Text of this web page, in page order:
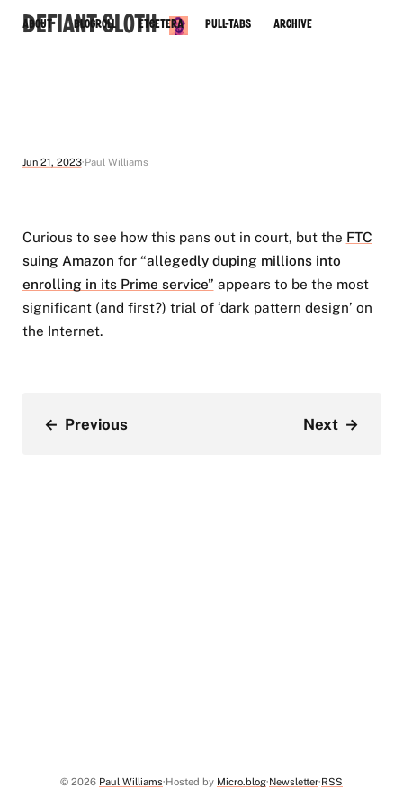
Defiant Sloth
About Blogroll Etcetera Pull-Tabs Archive
Jun 21, 2023 Paul Williams
Curious to see how this pans out in court, but the FTC
suing Amazon for “allegedly duping millions into
enrolling in its Prime service” appears to be the most
significant (and first?) trial of ‘dark pattern design’ on
the Internet.
← Previous Next →
© 2026 Paul Williams Hosted by Micro.blog Newsletter RSS